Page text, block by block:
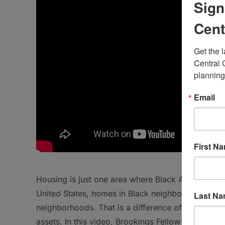
Housing is just one area where Black
United States, homes in Black neighborhoods
neighborhoods. That is a difference of nearly
assets. In this video, Brookings Fellow Andre
Get the
Central
Email
First
Last